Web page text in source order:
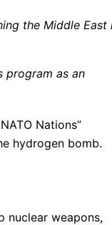
the Middle East
program as an
Nations”
hydrogen bomb.
nuclear weapons,